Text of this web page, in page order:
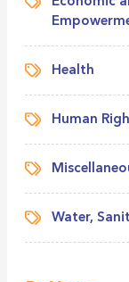
Health
Human
Water,